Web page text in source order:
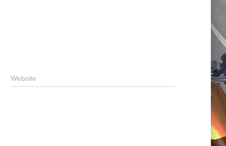
Website